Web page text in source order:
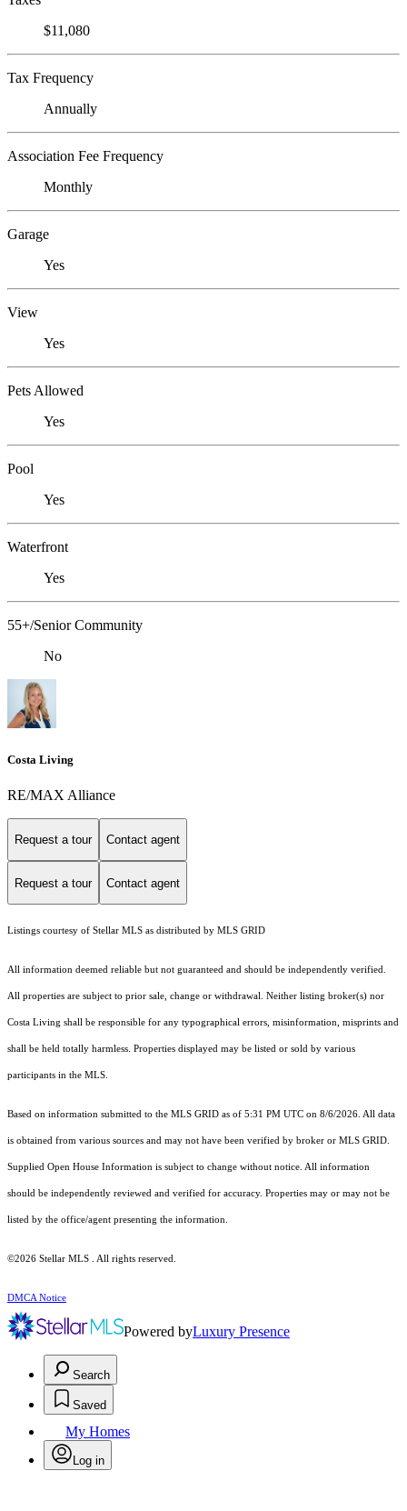
$11,080
Tax Frequency
Annually
Association Fee Frequency
Monthly
Garage
Yes
View
Yes
Pets Allowed
Yes
Pool
Yes
Waterfront
Yes
55+/Senior Community
No
Costa Living
RE/MAX Alliance
Request a tour Contact agent
Request a tour Contact agent
Listings courtesy of Stellar MLS as distributed by MLS GRID
All information deemed reliable but not guaranteed and should be independently verified.
All properties are subject to prior sale, change or withdrawal. Neither listing broker(s) nor
Costa Living shall be responsible for any typographical errors, misinformation, misprints and
shall be held totally harmless. Properties displayed may be listed or sold by various
participants in the MLS.
Based on information submitted to the MLS GRID as of 5:31 PM UTC on 8/6/2026. All data
is obtained from various sources and may not have been verified by broker or MLS GRID.
Supplied Open House Information is subject to change without notice. All information
should be independently reviewed and verified for accuracy. Properties may or may not be
listed by the office/agent presenting the information.
©2026 Stellar MLS . All rights reserved.
DMCA Notice
Powered byLuxury Presence
Search
Saved
My Homes
Log in